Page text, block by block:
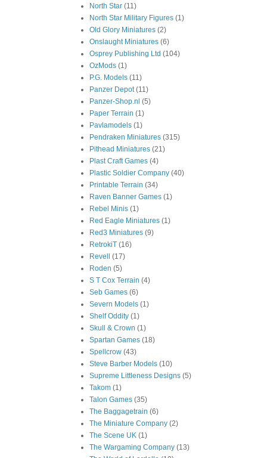
North Star (11)
North Star Military Figures (1)
Old Glory Miniatures (2)
Onslaught Miniatures (6)
Osprey Publishing Ltd (104)
OzMods (1)
P.G. Models (11)
Panzer Depot (11)
Panzer-Shop.nl (5)
Paper Terrain (1)
Pavlamodels (1)
Pendraken Miniatures (315)
Pithead Miniatures (21)
Plast Craft Games (4)
Plastic Soldier Company (40)
Printable Terrain (34)
Raven Banner Games (1)
Rebel Minis (1)
Red Eagle Miniatures (1)
Red3 Miniatures (9)
RetrokiT (16)
Revell
(17)
Roden (5)
S T Cox Terrain (4)
Seb Games (6)
Severn Models (1)
Shelf Oddity (1)
Skull & Crown (1)
Spartan Games (18)
Spellcrow (43)
Steve Barber Models (10)
Supreme Littleness Designs (5)
Takom (1)
Talon Games (35)
The Baggagetrain (6)
The Miniature Company (2)
The Scene UK (1)
The Wargaming Company (13)